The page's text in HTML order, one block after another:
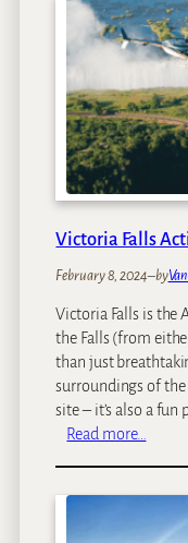
z
e
’
s
a
f
r
t
o
w
a
n
g
e
,
Victoria Falls
February 8, 2024–by
Victoria Falls is the
the Falls (from
than just
surroundings of the
site – it’s also a fun
Read more…
t